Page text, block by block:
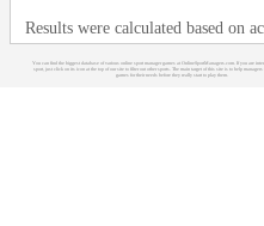
Results were calculated based on
You can find the biggest database of various online sport manager games at OnlineSportManagers.com. If you are
sport, just click on its icon at the top of our site to filter out other sports. The main target of this site is to help managers
games for their needs before they really start to play them.